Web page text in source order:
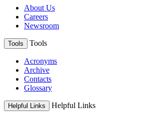
About Us
Careers
Newsroom
Tools Tools
Acronyms
Archive
Contacts
Glossary
Helpful Links Helpful Links